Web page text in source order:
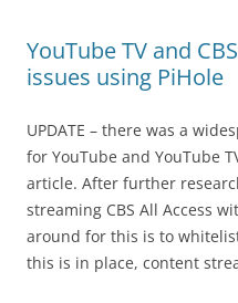
YouTube TV and
issues using PiHole
UPDATE – there was a
for YouTube and YouTube
article. After further
streaming CBS All Access
around for this is to
this is in place, content